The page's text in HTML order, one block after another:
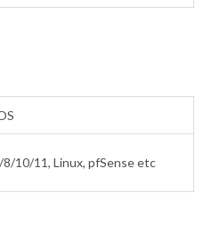
10/11, Linux, pfSense etc